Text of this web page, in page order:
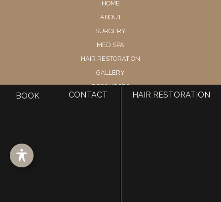
HOME
ABOUT
SURGERY
MED SPA
HAIR RESTORATION
GALLERY
RESOURCES
Accessibility
BOOK CONTACT HAIR RESTORATION